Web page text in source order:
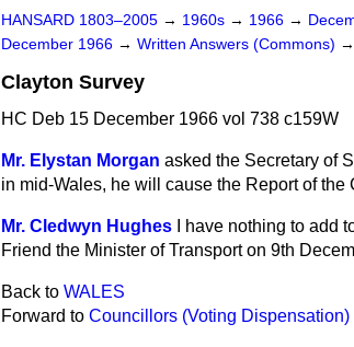
HANSARD 1803–2005 → 1960s → 1966 →
December 1966 → Written Answers (Commons) →
Clayton Survey
HC Deb 15 December 1966 vol 738 c159W
Mr. Elystan Morgan asked the Secretary of
in mid-Wales, he will cause the Report of
Mr. Cledwyn Hughes
I have nothing to add
Friend the Minister of Transport on 9th
Back to WALES
Forward to Councillors (Voting Dispensation)